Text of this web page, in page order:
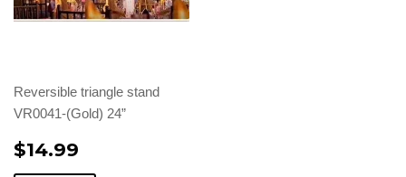
Reversible triangle stand
VR0041-(Gold) 24”
$14.99